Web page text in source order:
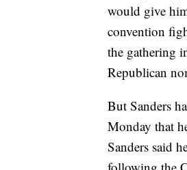
would give
convention
the gathering
Republican
But Sanders
Monday that
Sanders said